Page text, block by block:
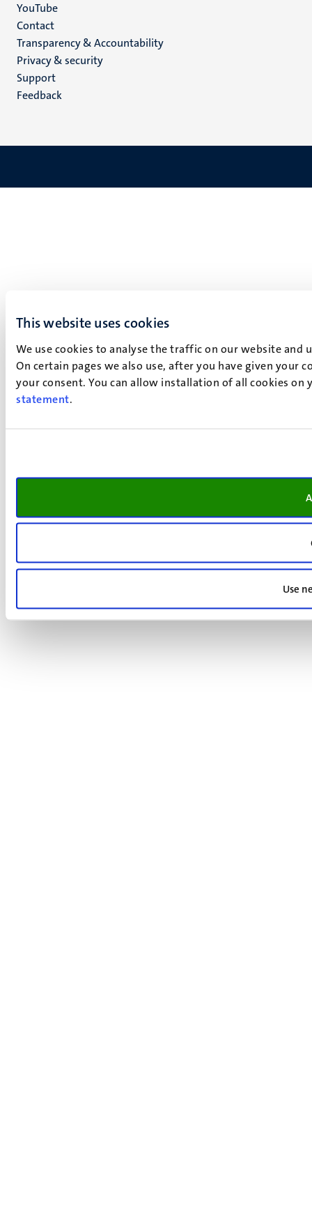
This website uses cookies
We use cookies to analyse the traffic on our website
On certain pages we also use, after you have given your
your consent. You can allow installation of all cookies
statement.
Use
YouTube
Menu
footer
(EN)
Contact
Transparency & Accountability
Privacy & security
Support
Feedback